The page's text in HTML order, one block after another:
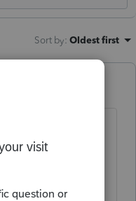
Sort by: Oldest first
community/i